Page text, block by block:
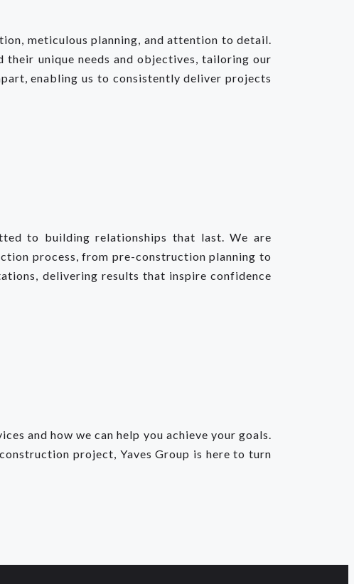
meticulous planning, and attention to detail.
unique needs and objectives, tailoring our
enabling us to consistently deliver projects
to building relationships that last. We are
process, from pre-construction planning to
delivering results that inspire confidence
and how we can help you achieve your goals.
project, Yaves Group is here to turn